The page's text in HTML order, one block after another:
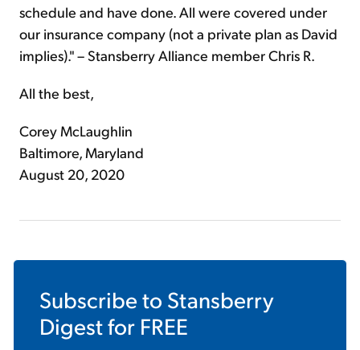
schedule and have done. All were covered under
our insurance company (not a private plan as David
implies)." – Stansberry Alliance member Chris R.
All the best,
Corey McLaughlin
Baltimore, Maryland
August 20, 2020
Subscribe to Stansberry
Digestfor FREE